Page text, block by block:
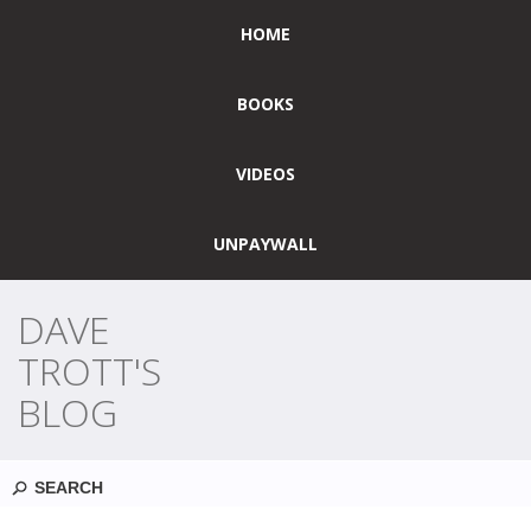
HOME
BOOKS
VIDEOS
UNPAYWALL
DAVE
TROTT'S
BLOG